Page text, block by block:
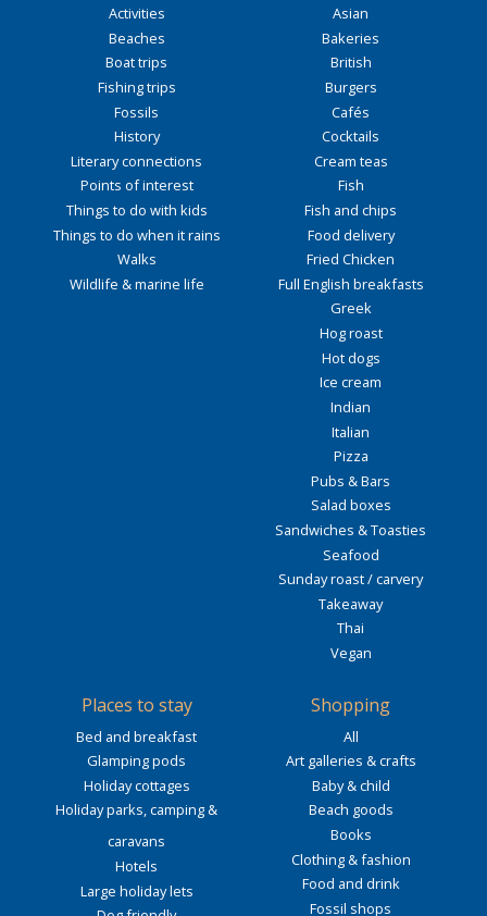
Activities
Beaches
Boat trips
Fishing trips
Fossils
History
Literary connections
Points of interest
Things to do with kids
Things to do when it rains
Walks
Wildlife & marine life
Asian
Bakeries
British
Burgers
Cafés
Cocktails
Cream teas
Fish
Fish and chips
Food delivery
Fried Chicken
Full English breakfasts
Greek
Hog roast
Hot dogs
Ice cream
Indian
Italian
Pizza
Pubs & Bars
Salad boxes
Sandwiches & Toasties
Seafood
Sunday roast / carvery
Takeaway
Thai
Vegan
Places to stay
Bed and breakfast
Glamping pods
Holiday cottages
Holiday parks, camping &
caravans
Hotels
Large holiday lets
Shopping
All
Art galleries & crafts
Baby & child
Beach goods
Books
Clothing & fashion
Food and drink
Fossil shops